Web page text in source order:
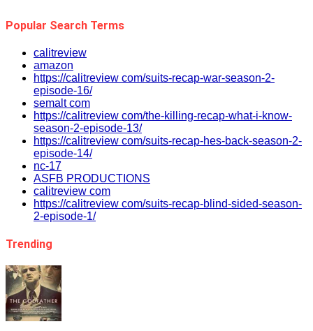
Popular Search Terms
calitreview
amazon
https://calitreview com/suits-recap-war-season-2-
episode-16/
semalt com
https://calitreview com/the-killing-recap-what-i-know-
season-2-episode-13/
https://calitreview com/suits-recap-hes-back-season-2-
episode-14/
nc-17
ASFB PRODUCTIONS
calitreview com
https://calitreview com/suits-recap-blind-sided-season-
2-episode-1/
Trending